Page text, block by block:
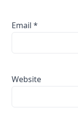
Email *
Website